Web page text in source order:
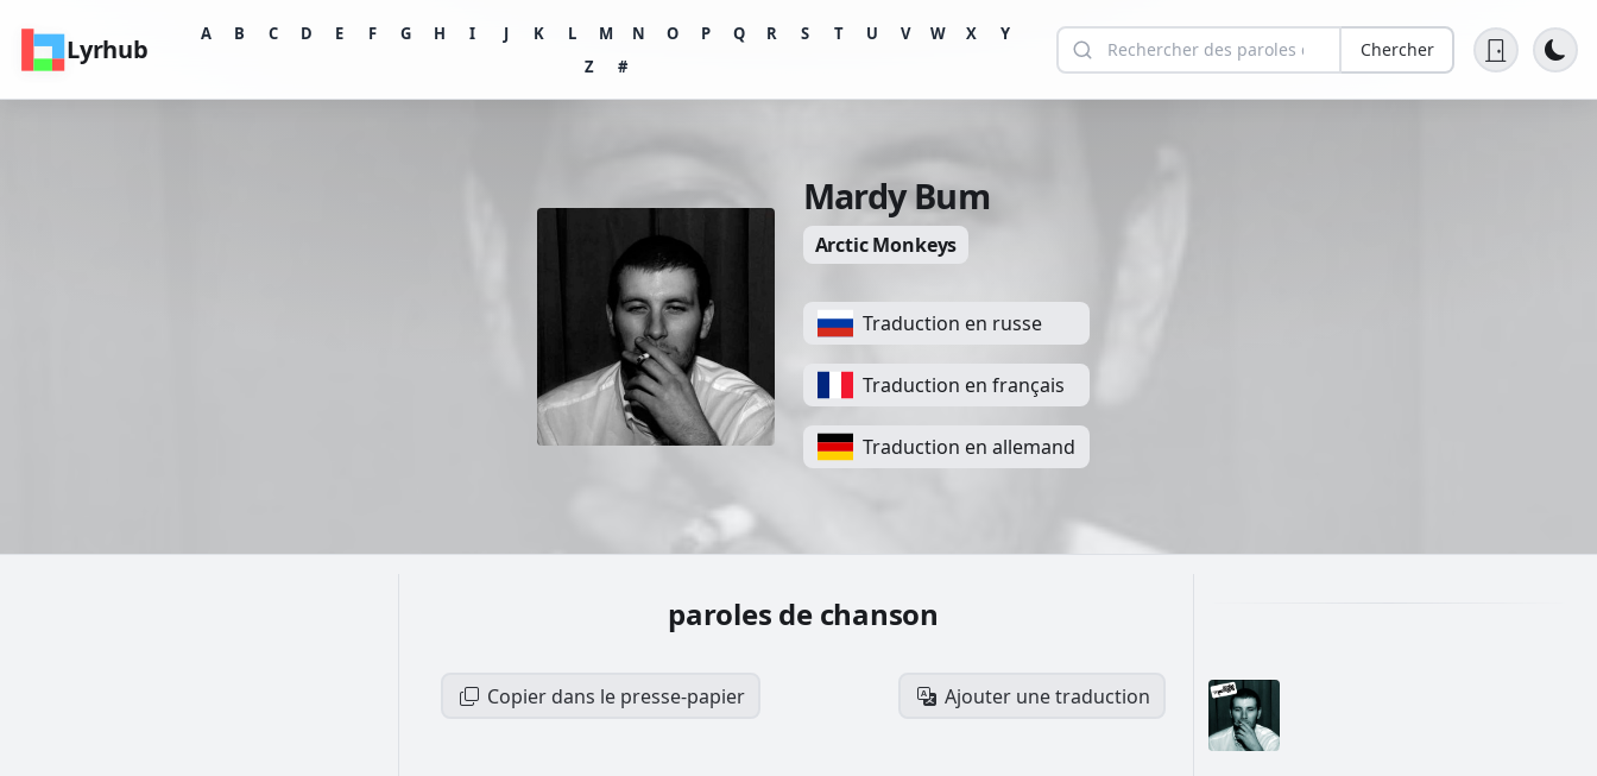
Lyrhub A B C D E F G H I J K L M N O P Q R S T U V W X
Y
Z
#
Chercher
Mardy Bum
Arctic Monkeys
Traduction en russe
Traduction en français
Traduction en allemand
paroles de chanson
Copier dans le presse-papier Ajouter une traduction